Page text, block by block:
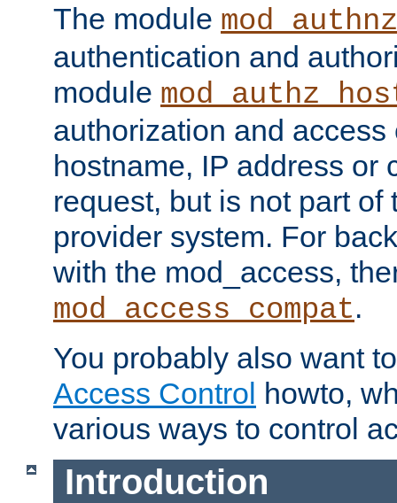
The module
authentication and
module
authorization and
hostname, IP address or
request, but is not part of
provider system. For
with the mod_access,
mod_access_compat.
You probably also want
Access Control howto,
various ways to control
Introduction